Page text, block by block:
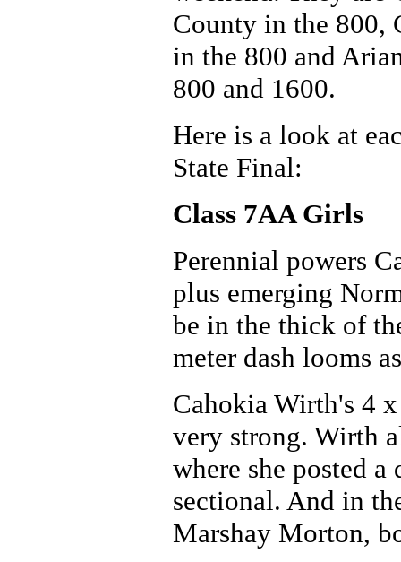
County in the 800,
in the 800 and
800 and 1600.
Here is a look at
State Final:
Class 7AA Girls
Perennial powers
plus emerging
be in the thick of
meter dash looms
Cahokia Wirth's 4
very strong. Wirth
where she posted
sectional. And in
Marshay Morton,